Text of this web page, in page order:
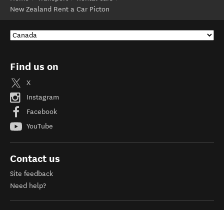
New Zealand Rent a Car Picton
Find us on
X
Instagram
Facebook
YouTube
Contact us
Site feedback
Need help?